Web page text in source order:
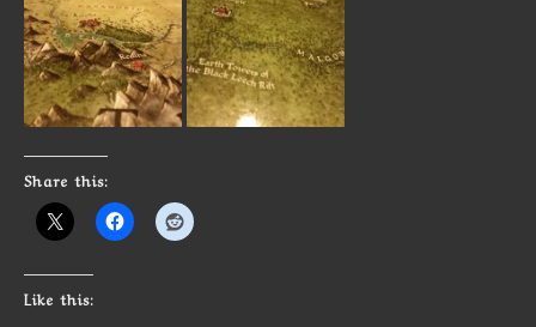
Share this:
Like this: